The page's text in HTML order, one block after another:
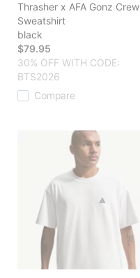
Thrasher x AFA Gonz Crew
Sweatshirt
black
$79.95
30% OFF WITH CODE:
BTS2026
Compare